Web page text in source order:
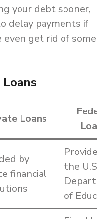
your debt sooner,
delay payments if
get rid of some
Loans
Loans
by
financial
Provided
the U.S.
of